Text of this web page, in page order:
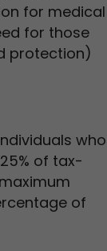
for medical
for those
protection)
who
of tax-
of